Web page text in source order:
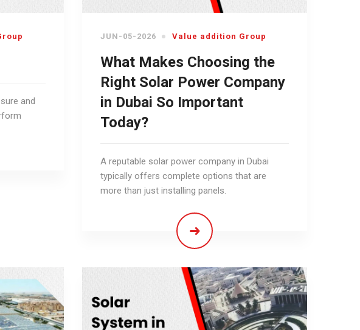
and
JUN-05-2026 Value addition Group
What Makes Choosing the
Right Solar Power Company
in Dubai So Important
Today?
A reputable solar power company in Dubai
typically offers complete options that are
more than just installing panels.